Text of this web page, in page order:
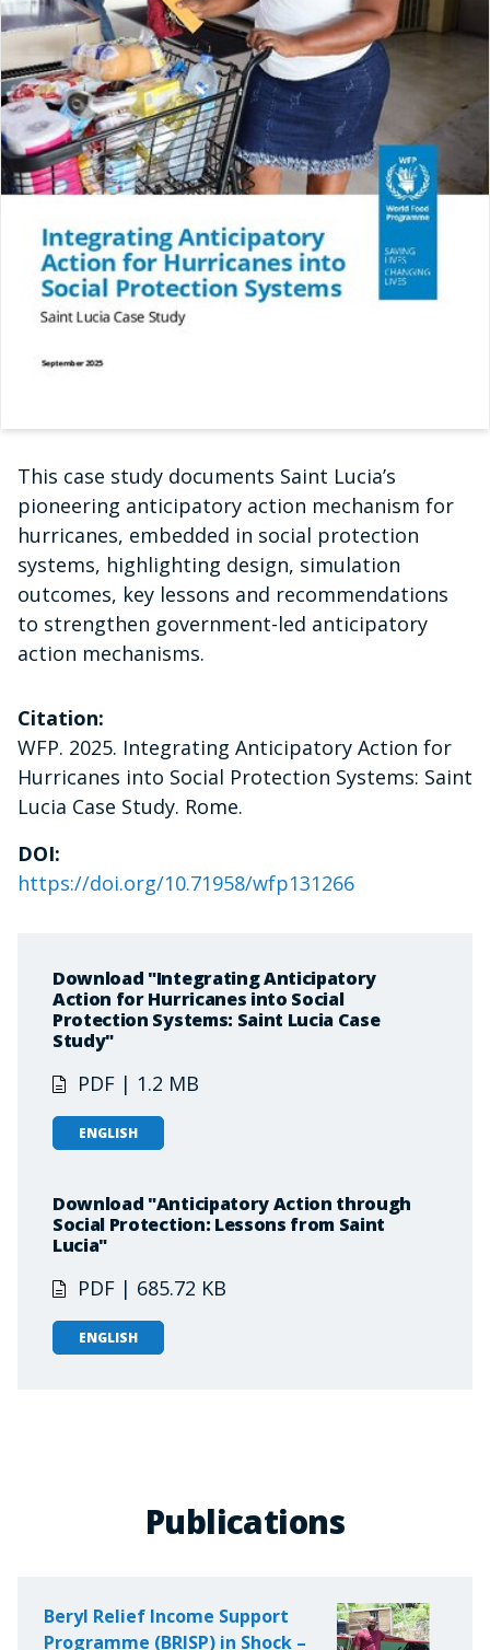
This case study documents Saint Lucia’s
pioneering anticipatory action mechanism for
hurricanes, embedded in social protection
systems, highlighting design, simulation
outcomes, key lessons and recommendations
to strengthen government-led anticipatory
action mechanisms.
Citation:
WFP. 2025. Integrating Anticipatory Action for
Hurricanes into Social Protection Systems: Saint
Lucia Case Study. Rome.
DOI:
https://doi.org/10.71958/wfp131266
Download "Integrating Anticipatory
Action for Hurricanes into Social
Protection Systems: Saint Lucia Case
Study"
PDF | 1.2 MB
ENGLISH
Download "Anticipatory Action through
Social Protection: Lessons from Saint
Lucia"
PDF | 685.72 KB
ENGLISH
Publications
Beryl Relief Income Support
Programme (BRISP) in Shock –